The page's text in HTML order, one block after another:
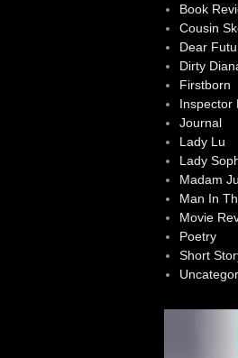
Book
Cousin
Dear
Dirty
Firstborn
Inspector
Journal
Lady Lu
Lady
Madam
Man In
Movie
Poetry
Short